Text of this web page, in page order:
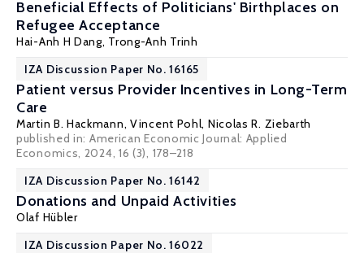
Beneficial Effects of Politicians' Birthplaces on
Refugee Acceptance
Hai-Anh H Dang, Trong-Anh Trinh
IZA Discussion Paper No. 16165
Patient versus Provider Incentives in Long-Term
Care
Martin B. Hackmann, Vincent Pohl, Nicolas R. Ziebarth
published in: American Economic Journal: Applied
Economics, 2024, 16 (3), 178–218
IZA Discussion Paper No. 16142
Donations and Unpaid Activities
Olaf Hübler
IZA Discussion Paper No. 16022